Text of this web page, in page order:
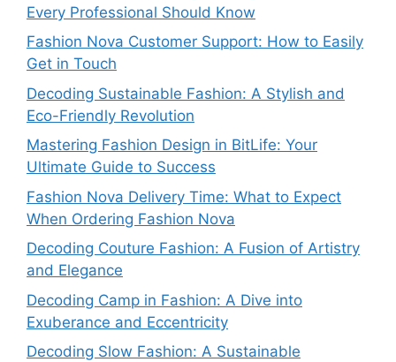
Every Professional Should Know
Fashion Nova Customer Support: How to Easily
Get in Touch
Decoding Sustainable Fashion: A Stylish and
Eco-Friendly Revolution
Mastering Fashion Design in BitLife: Your
Ultimate Guide to Success
Fashion Nova Delivery Time: What to Expect
When Ordering Fashion Nova
Decoding Couture Fashion: A Fusion of Artistry
and Elegance
Decoding Camp in Fashion: A Dive into
Exuberance and Eccentricity
Decoding Slow Fashion: A Sustainable